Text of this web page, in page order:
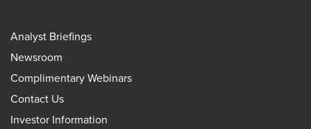
Analyst Briefings
Newsroom
Complimentary Webinars
Contact Us
Investor Information